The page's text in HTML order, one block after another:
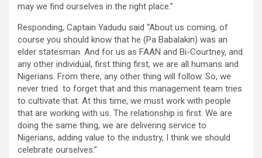
may we find ourselves in the right place.”
Responding, Captain Yadudu said “About us coming, of
course you should know that he (Pa Babalakin) was an
elder statesman. And for us as FAAN and Bi-Courtney, and
any other individual, first thing first, we are all humans and
Nigerians. From there, any other thing will follow. So, we
never tried to forget that and this management team tries
to cultivate that. At this time, we must work with people
that are working with us. The relationship is first. We are
doing the same thing, we are delivering service to
Nigerians, adding value to the industry, I think we should
celebrate ourselves.”